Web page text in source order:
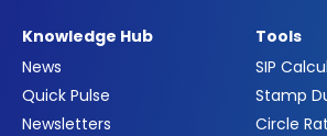
Knowledge Hub
News
Quick Pulse
Newsletters
Tools
SIP